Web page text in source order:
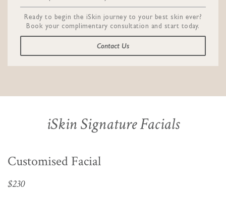
Ready to begin the iSkin journey to your best skin ever?
Book your complimentary consultation and start today.
Contact Us
iSkin Signature Facials
Customised Facial
$230